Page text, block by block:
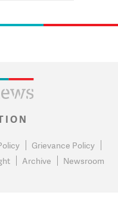
Grievance Policy
Archive Newsroom